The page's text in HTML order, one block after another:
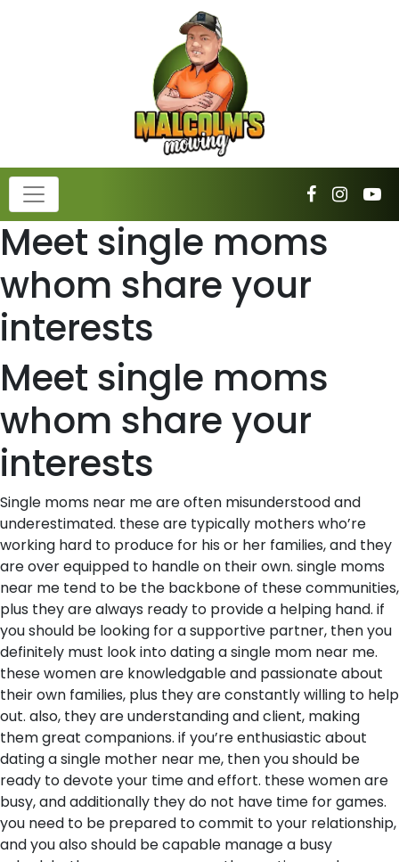
Meet single moms
whom share your
interests
Meet single moms
whom share your
interests
Single moms near me are often misunderstood and
underestimated. these are typically mothers who’re
working hard to produce for his or her families, and they
are over equipped to handle on their own. single moms
near me tend to be the backbone of these communities,
plus they are always ready to provide a helping hand. if
you should be looking for a supportive partner, then you
definitely must look into dating a single mom near me.
these women are knowledgable and passionate about
their own families, plus they are constantly willing to help
out. also, they are understanding and client, making
them great companions. if you’re enthusiastic about
dating a single mother near me, then you should be
ready to devote your time and effort. these women are
busy, and additionally they do not have time for games.
you need to be prepared to commit to your relationship,
and you also should be capable manage a busy